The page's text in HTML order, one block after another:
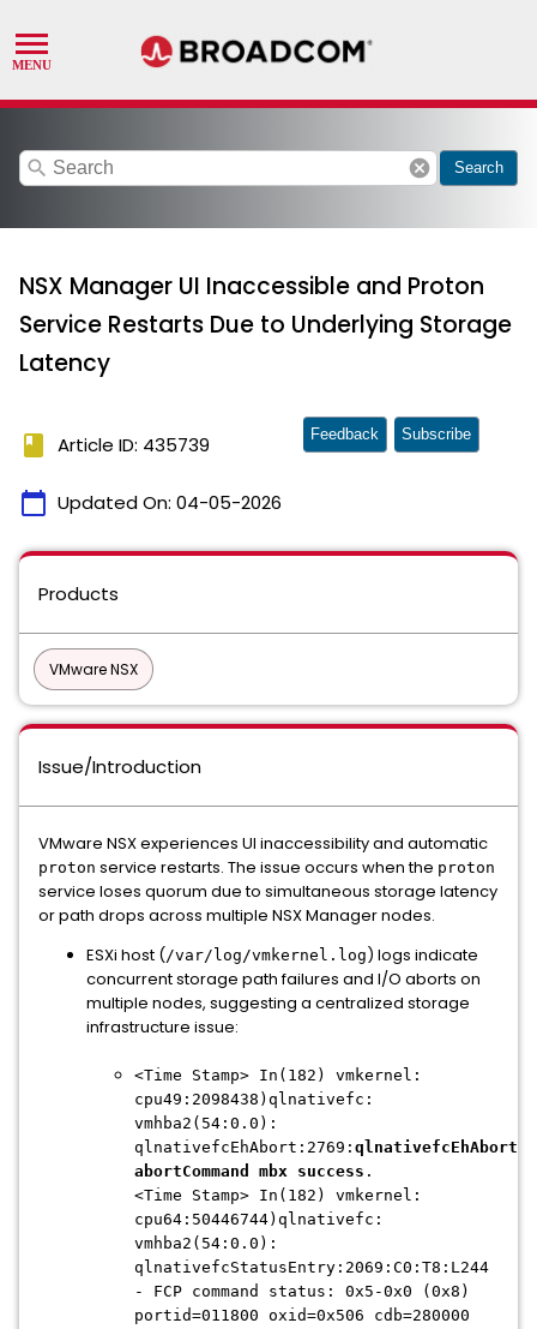
search cancel Search
NSX Manager UI Inaccessible and Proton
Service Restarts Due to Underlying Storage
Latency
book Article ID: 435739
calendar_today Updated On: 04-05-2026
Feedback Subscribe
Products
VMware NSX
Issue/Introduction
VMware NSX experiences UI inaccessibility and automatic
proton service restarts. The issue occurs when the proton
service loses quorum due to simultaneous storage latency
or path drops across multiple NSX Manager nodes.
ESXi host (/var/log/vmkernel.log) logs indicate
concurrent storage path failures and I/O aborts on
multiple nodes, suggesting a centralized storage
infrastructure issue:
<Time Stamp> In(182) vmkernel:
cpu49:2098438)qlnativefc:
vmhba2(54:0.0):
qlnativefcEhAbort:2769: qlnativefcEhAbort
abortCommand mbx success .
<Time Stamp> In(182) vmkernel:
cpu64:50446744)qlnativefc:
vmhba2(54:0.0):
qlnativefcStatusEntry:2069:C0:T8:L244
- FCP command status: 0x5-0x0 (0x8)
portid=011800 oxid=0x506 cdb=280000